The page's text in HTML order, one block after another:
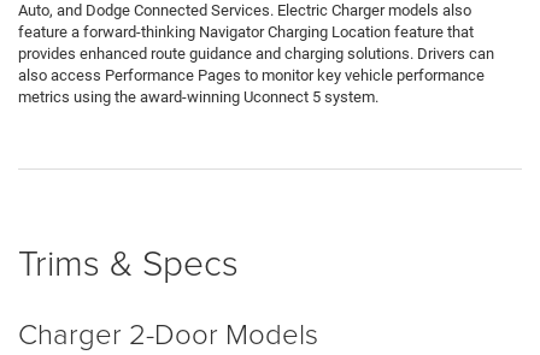
Auto, and Dodge Connected Services. Electric Charger models also
feature a forward-thinking Navigator Charging Location feature that
provides enhanced route guidance and charging solutions. Drivers can
also access Performance Pages to monitor key vehicle performance
metrics using the award-winning Uconnect 5 system.
Trims & Specs
Charger 2-Door Models